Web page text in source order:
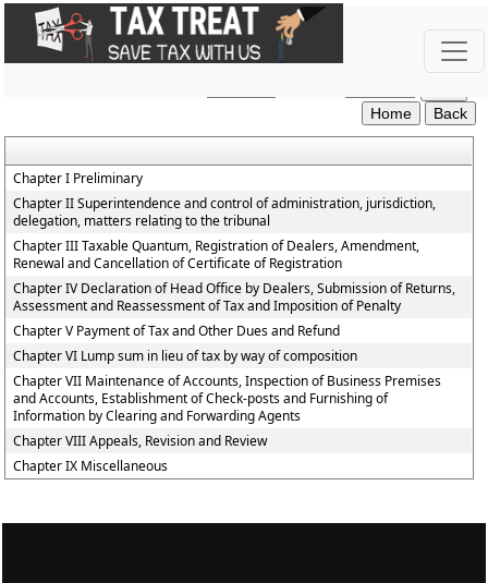
Haryana_Value_Added_Tax_Rules,_2003
Chapter I Preliminary
Chapter II Superintendence and control of administration, jurisdiction,
delegation, matters relating to the tribunal
Chapter III Taxable Quantum, Registration of Dealers, Amendment,
Renewal and Cancellation of Certificate of Registration
Chapter IV Declaration of Head Office by Dealers, Submission of Returns,
Assessment and Reassessment of Tax and Imposition of Penalty
Chapter V Payment of Tax and Other Dues and Refund
Chapter VI Lump sum in lieu of tax by way of composition
Chapter VII Maintenance of Accounts, Inspection of Business Premises
and Accounts, Establishment of Check-posts and Furnishing of
Information by Clearing and Forwarding Agents
Chapter VIII Appeals, Revision and Review
Chapter IX Miscellaneous